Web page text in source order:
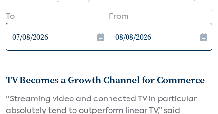
To From
TV Becomes a Growth Channel for Commerce
“Streaming video and connected TV in particular
absolutely tend to outperform linear TV,” said